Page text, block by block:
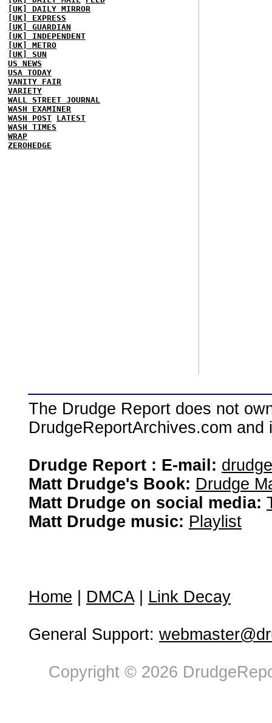
[UK] DAILY MIRROR
[UK] EXPRESS
[UK] GUARDIAN
[UK] INDEPENDENT
[UK] METRO
[UK] SUN
US NEWS
USA TODAY
VANITY FAIR
VARIETY
WALL STREET JOURNAL
WASH EXAMINER
WASH POST LATEST
WASH TIMES
WRAP
ZEROHEDGE
The Drudge Report does not
DrudgeReportArchives.com
Drudge Report : E-mail:
Matt Drudge's Book: Drudge
Matt Drudge on social media:
Matt Drudge music: Playlist
Home DMCA| Link Decay
General Support:
Copyright © 2026